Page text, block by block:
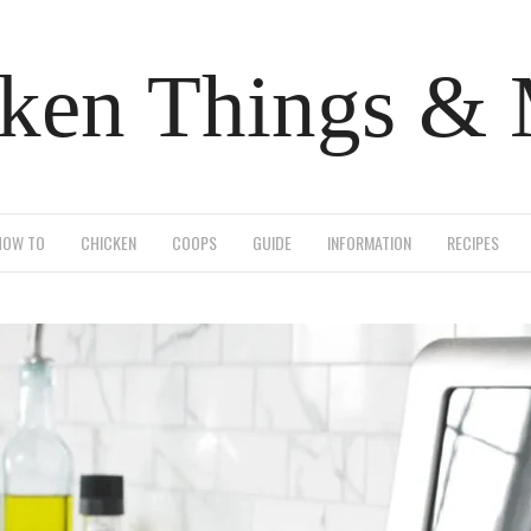
Things &
TO CHICKEN COOPS GUIDE INFORMATION RECIPES